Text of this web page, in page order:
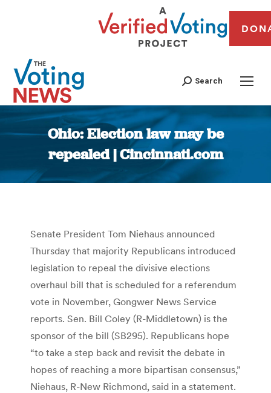
Search
Ohio: Election law may be
repealed | Cincinnati.com
You are here:
Senate President Tom Niehaus announced
Thursday that majority Republicans introduced
legislation to repeal the divisive elections
overhaul bill that is scheduled for a referendum
vote in November, Gongwer News Service
reports. Sen. Bill Coley (R-Middletown) is the
sponsor of the bill (SB295). Republicans hope
“to take a step back and revisit the debate in
hopes of reaching a more bipartisan consensus,”
Niehaus, R-New Richmond, said in a statement.